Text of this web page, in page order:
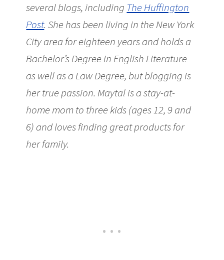
several blogs, including The Huffington
Post. She has been living in the New York
City area for eighteen years and holds a
Bachelor’s Degree in English Literature
as well as a Law Degree, but blogging is
her true passion. Maytal is a stay-at-
home mom to three kids (ages 12, 9 and
6) and loves finding great products for
her family.